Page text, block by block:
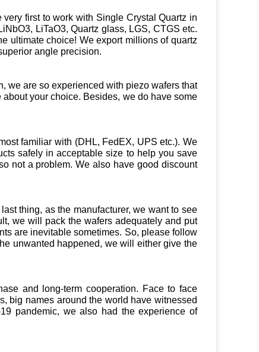
first to work with Single Crystal Quartz in
LiTaO3, Quartz glass, LGS, CTGS etc.
ultimate choice! We export millions of quartz
angle precision.
we are so experienced with piezo wafers that
your choice. Besides, we do have some
familiar with (DHL, FedEX, UPS etc.). We
safely in acceptable size to help you save
not a problem. We also have good discount
thing, as the manufacturer, we want to see
we will pack the wafers adequately and put
are inevitable sometimes. So, please follow
unwanted happened, we will either give the
and long-term cooperation. Face to face
big names around the world have witnessed
pandemic, we also had the experience of